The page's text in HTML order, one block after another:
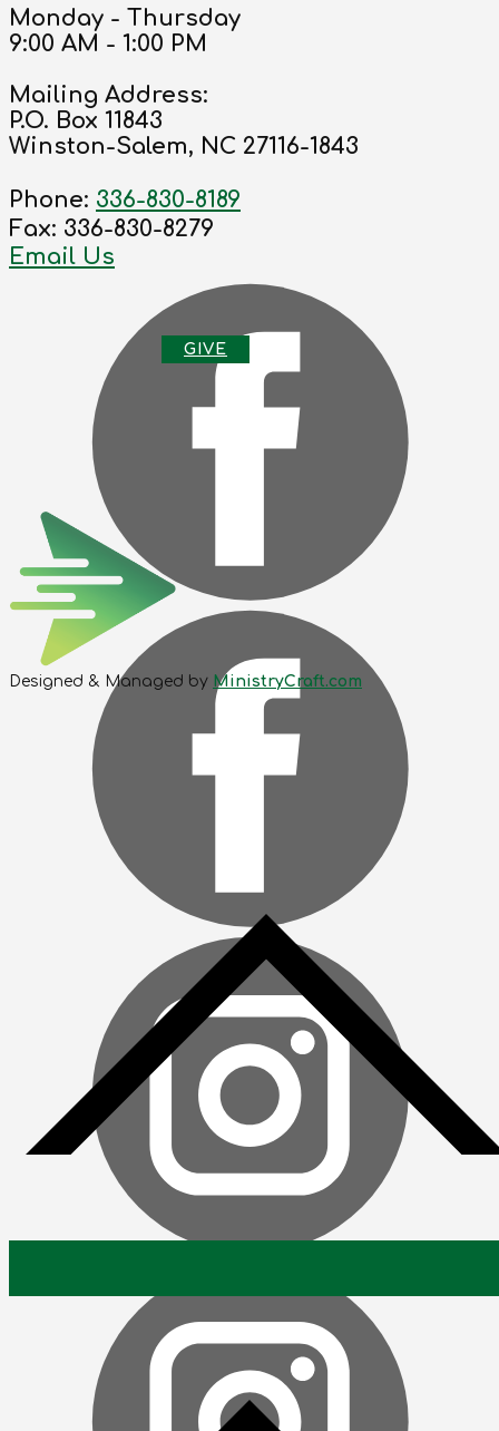
Monday - Thursday
9:00 AM - 1:00 PM
Mailing Address:
P.O. Box 11843
Winston-Salem, NC 27116-1843
Phone: 336-830-8189
Fax: 336-830-8279
Email Us
GIVE
Designed & Managed by MinistryCraft.com